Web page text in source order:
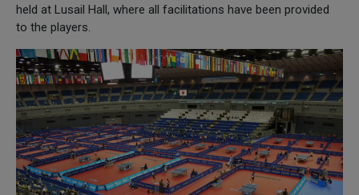
held at Lusail Hall, where all facilitations have been provided
to the players.